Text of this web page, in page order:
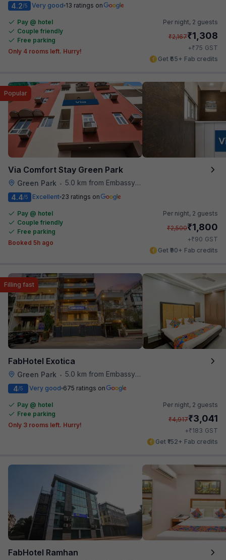
4.2/5 Very good 13 ratings on
Pay @ hotel
Couple friendly
Free parking
Only 4 rooms left. Hurry!
Per night, 2 guests
₹2,167₹1,308
+₹75 GST
Get ₹65+ Fab credits
Via Comfort Stay Green Park
Green Park • 5.0 km from Embassy Of Portugal
Popular
4.4/5 Excellent 23 ratings on
Pay @ hotel
Couple friendly
Free parking
Booked 5h ago
Per night, 2 guests
₹2,500₹1,800
+₹90 GST
Get ₹90+ Fab credits
FabHotel Exotica
Green Park • 5.0 km from Embassy Of Portugal
Filling fast
4/5 Very good 675 ratings on
Pay @ hotel
Free parking
Only 3 rooms left. Hurry!
Per night, 2 guests
₹4,917₹3,041
+₹183 GST
Get ₹152+ Fab credits
FabHotel Ramhan